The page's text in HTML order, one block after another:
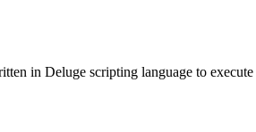
in Deluge scripting language to